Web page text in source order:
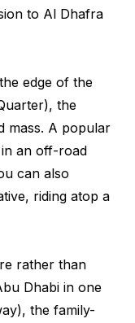
to Al Dhafra
edge of the
the
mass. A popular
an off-road
can also
riding atop a
rather than
Dhabi in one
the family-